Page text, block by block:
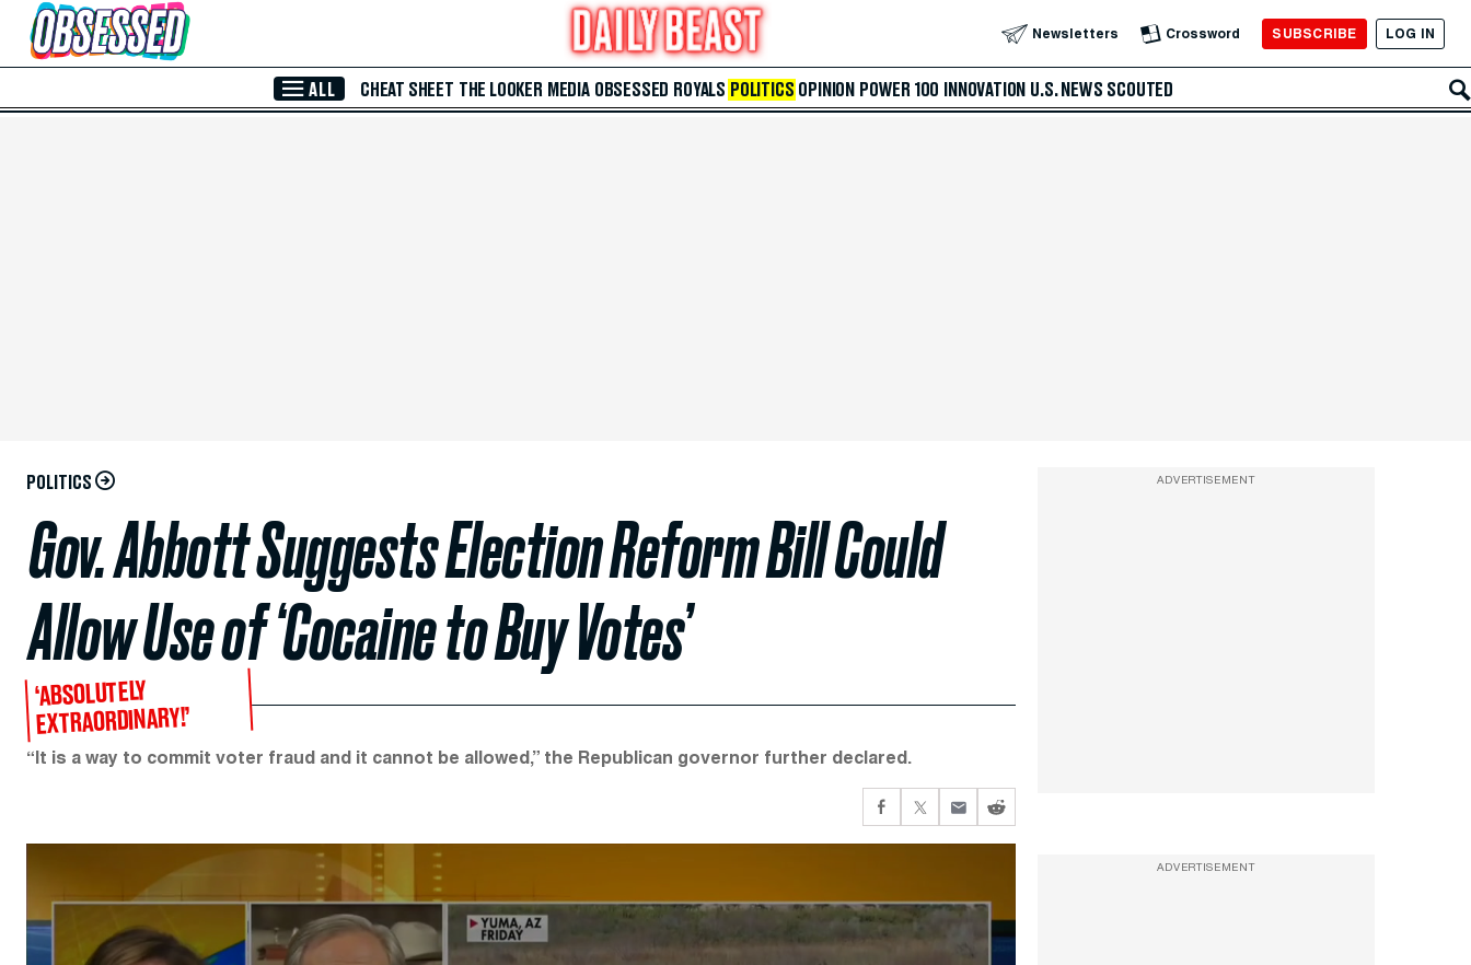
Skip to Main Content Newsletters Crossword SUBSCRIBE LOG IN
ALL CHEAT SHEET THE LOOKER MEDIA OBSESSED ROYALS POLITICS OPINION POWER 100 INNOVATION U.S. NEWS SCOUTED
POLITICS
Gov. Abbott Suggests Election Reform Bill Could
Allow Use of ‘Cocaine to Buy Votes’
‘ABSOLUTELY
EXTRAORDINARY!’
“It is a way to commit voter fraud and it cannot be allowed,” the Republican governor further declared.
ADVERTISEMENT
ADVERTISEMENT